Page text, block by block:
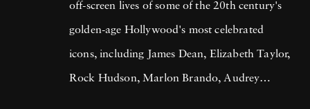
off-screen lives of some of the 20th century's
golden-age Hollywood's most celebrated
icons, including James Dean, Elizabeth Taylor,
Rock Hudson, Marlon Brando, Audrey